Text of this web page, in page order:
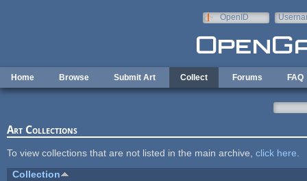
OpenID
Home Browse Submit Art Collect Forums FAQ
Art Collections
To view collections that are not listed in the main archive, click here
Collection